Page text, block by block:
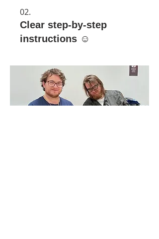
02.
Clear step-by-step
instructions ☺️